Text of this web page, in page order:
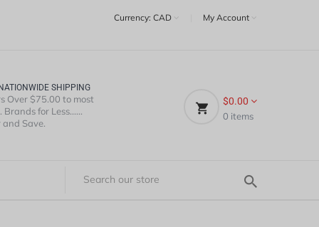
Currency: CAD My Account
SHIPPING
Over $75.00 to most
Brands for Less......
and Save.
$0.00
0 items